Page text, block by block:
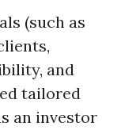
(such as
and
tailored
an investor